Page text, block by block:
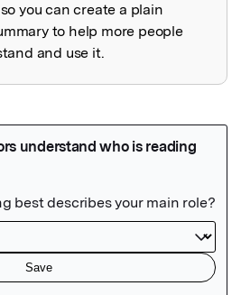
you can create a plain
to help more people
and use it.